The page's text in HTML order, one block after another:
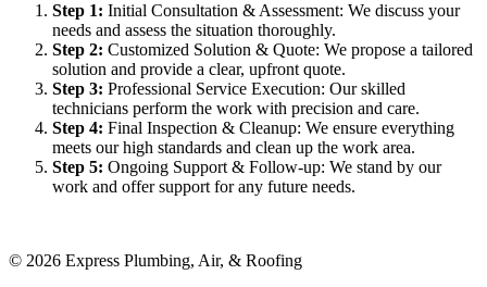
Step 1: Initial Consultation & Assessment: We discuss your
needs and assess the situation thoroughly.
Step 2: Customized Solution & Quote: We propose a tailored
solution and provide a clear, upfront quote.
Step 3: Professional Service Execution: Our skilled
technicians perform the work with precision and care.
Step 4: Final Inspection & Cleanup: We ensure everything
meets our high standards and clean up the work area.
Step 5: Ongoing Support & Follow-up: We stand by our
work and offer support for any future needs.
© 2026 Express Plumbing, Air, & Roofing